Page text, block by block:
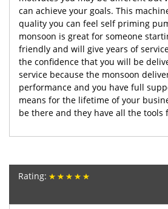
can achieve your goals. This
quality you can feel self priming
monsoon is great for someone
friendly and will give years of
the confidence that you will be
service because the monsoon
performance and you have full
means for the lifetime of your
be there and they have all the tools
Rating: